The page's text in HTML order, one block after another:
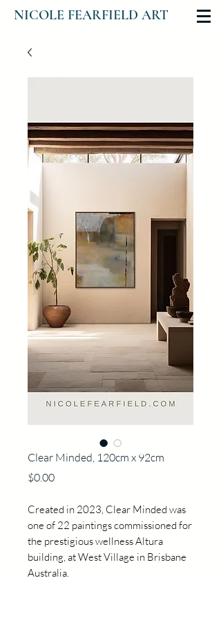
NICOLE FEARFIELD ART
Clear Minded, 120cm x 92cm
$0.00Price
Created in 2023, Clear Minded was
one of 22 paintings commissioned for
the prestigious wellness Altura
building, at West Village in Brisbane
Australia.